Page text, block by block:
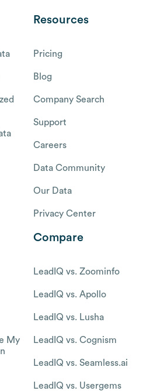
Resources
Pricing
Blog
Company Search
Support
Careers
Data Community
Our Data
Privacy Center
My
Compare
LeadIQ vs. Zoominfo
LeadIQ vs. Apollo
LeadIQ vs. Lusha
LeadIQ vs. Cognism
LeadIQ vs. Seamless.ai
LeadIQ vs. Usergems